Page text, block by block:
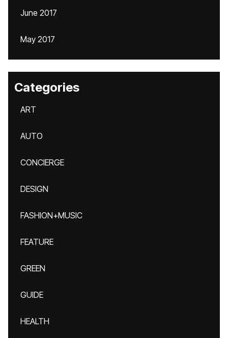
June 2017
May 2017
Categories
ART
AUTO
CONCIERGE
DESIGN
FASHION+MUSIC
FEATURE
GREEN
GUIDE
HEALTH